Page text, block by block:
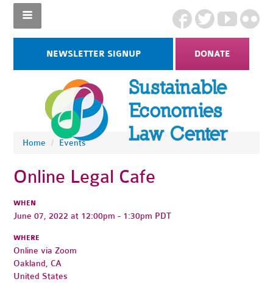
NEWSLETTER SIGNUP DONATE
Home / Events
Online Legal Cafe
WHEN
June 07, 2022 at 12:00pm - 1:30pm PDT
WHERE
Online via Zoom
Oakland, CA
United States